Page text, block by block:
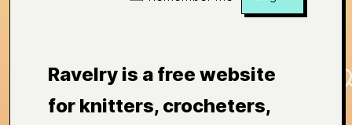
Ravelry is a free website
for knitters, crocheters,